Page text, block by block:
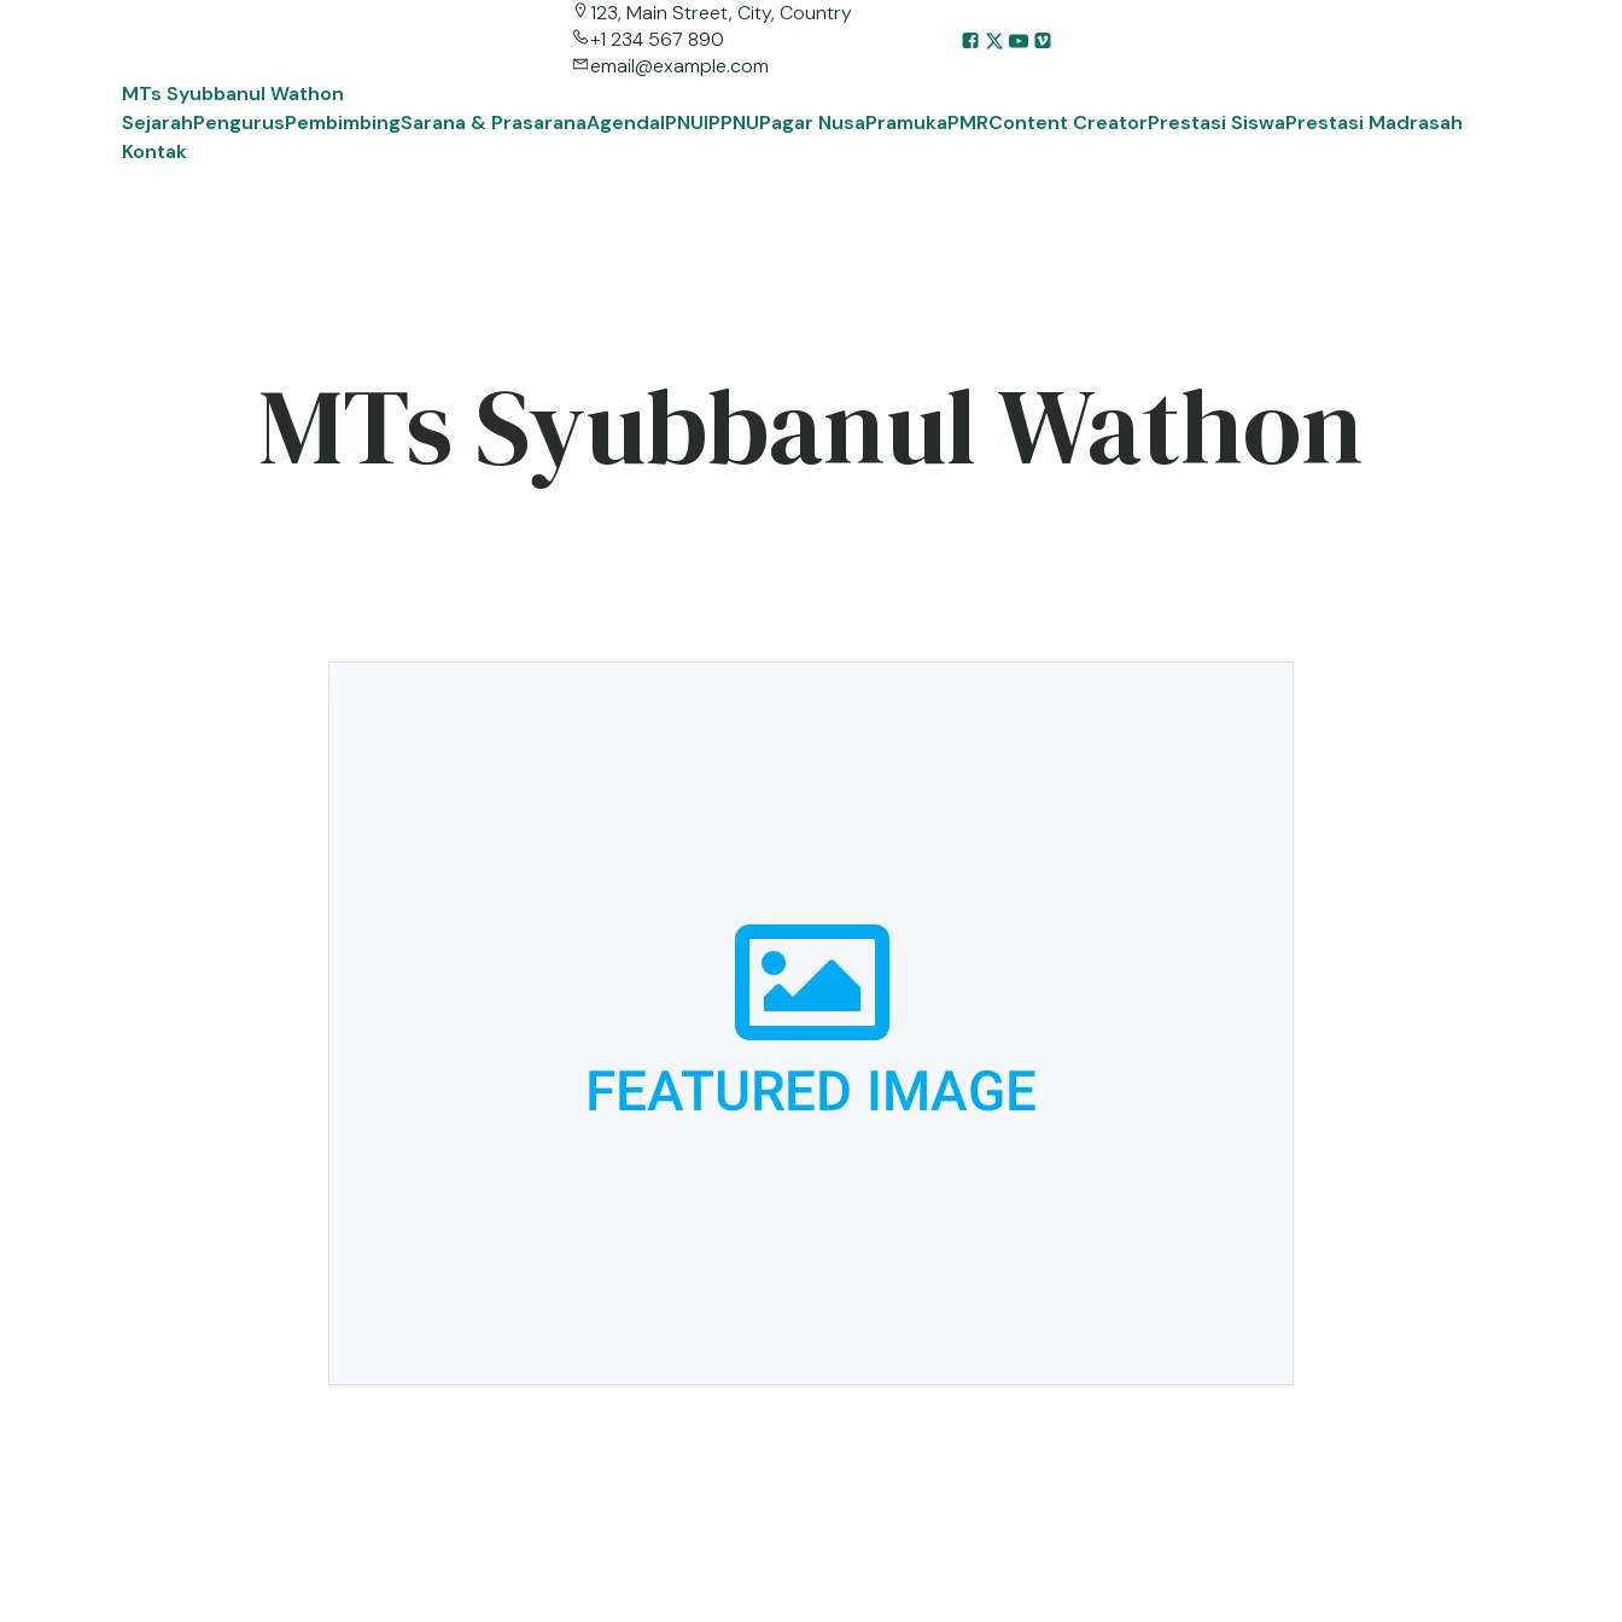
123, Main Street, City, Country
+1 234 567 890
email@example.com
MTs Syubbanul Wathon
SejarahPengurusPembimbingSarana & PrasaranaAgendaIPNUIPPNUPagar NusaPramukaPMRContent CreatorPrestasi SiswaPrestasi Madrasah
Kontak
MTs Syubbanul Wathon